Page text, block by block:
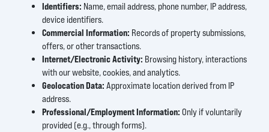
Identifiers: Name, email address, phone number, IP address,
device identifiers.
Commercial Information: Records of property submissions,
offers, or other transactions.
Internet/Electronic Activity: Browsing history, interactions
with our website, cookies, and analytics.
Geolocation Data: Approximate location derived from IP
address.
Professional/Employment Information: Only if voluntarily
provided (e.g., through forms).